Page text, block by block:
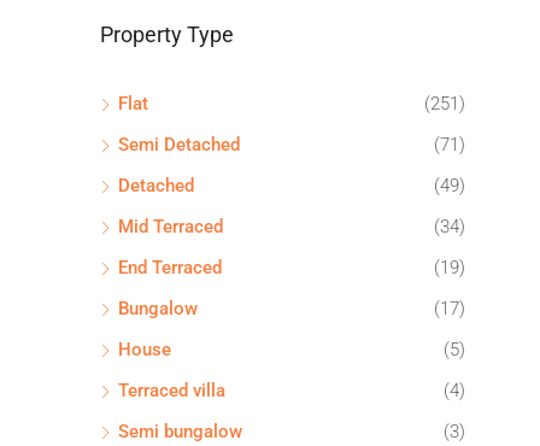
Property Type
Flat
(251)
Semi Detached
(71)
Detached
(49)
Mid Terraced
(34)
End Terraced
(19)
Bungalow
(17)
House
(5)
Terraced villa
(4)
Semi bungalow
(3)